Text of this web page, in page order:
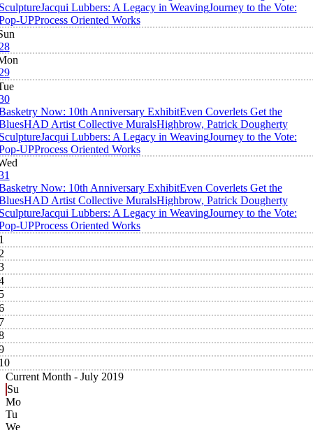
Jacqui Lubbers: A Legacy in WeavingJourney to the Vote:
UPProcess Oriented Works
Now: 10th Anniversary ExhibitEven Coverlets Get the
HAD Artist Collective MuralsHighbrow, Patrick Dougherty
Jacqui Lubbers: A Legacy in WeavingJourney to the Vote:
UPProcess Oriented Works
Now: 10th Anniversary ExhibitEven Coverlets Get the
HAD Artist Collective MuralsHighbrow, Patrick Dougherty
Jacqui Lubbers: A Legacy in WeavingJourney to the Vote:
UPProcess Oriented Works
Current Month - July 2019
Su
Mo
Tu
We